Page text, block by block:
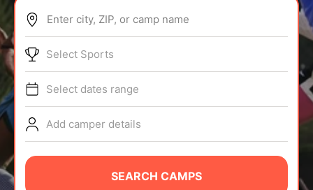
ABOUT
TIPS
NEWS
CAMP STORE
Enter city, ZIP, or camp name
Select Sports
Select dates range
Add camper details
SEARCH CAMPS